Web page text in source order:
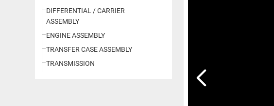
DIFFERENTIAL / CARRIER
ASSEMBLY
ENGINE ASSEMBLY
TRANSFER CASE ASSEMBLY
TRANSMISSION